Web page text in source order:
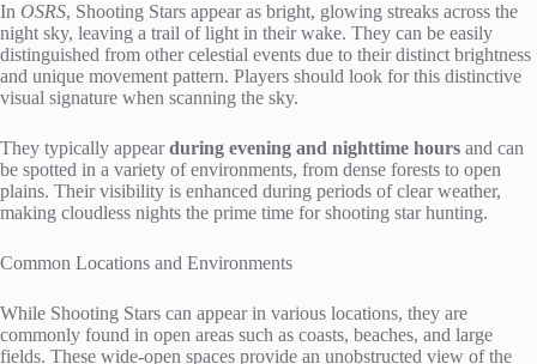
In OSRS, Shooting Stars appear as bright, glowing streaks across the
night sky, leaving a trail of light in their wake. They can be easily
distinguished from other celestial events due to their distinct brightness
and unique movement pattern. Players should look for this distinctive
visual signature when scanning the sky.
They typically appearduring evening and nighttime hours and can
be spotted in a variety of environments, from dense forests to open
plains. Their visibility is enhanced during periods of clear weather,
making cloudless nights the prime time for shooting star hunting.
Common Locations and Environments
While Shooting Stars can appear in various locations, they are
commonly found in open areas such as coasts, beaches, and large
fields. These wide-open spaces provide an unobstructed view of the